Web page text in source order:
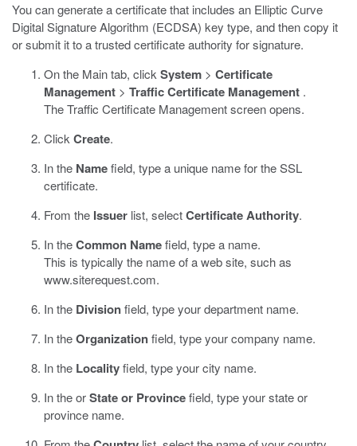
You can generate a certificate that includes an Elliptic Curve
Digital Signature Algorithm (ECDSA) key type, and then copy it
or submit it to a trusted certificate authority for signature.
On the Main tab, click System > Certificate
Management > Traffic Certificate Management .
The Traffic Certificate Management screen opens.
Click Create.
In the Namefield, type a unique name for the SSL
certificate.
From the Issuer list, selectCertificate Authority.
In theCommon Namefield, type a name.
This is typically the name of a web site, such as
www.siterequest.com.
In the Divisionfield, type your department name.
In theOrganizationfield, type your company name.
In the Localityfield, type your city name.
In the orState or Provincefield, type your state or
province name.